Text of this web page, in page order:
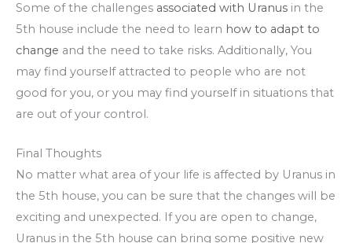
Some of the challenges associated with Uranus in the
5th house include the need to learn how to adapt to
change and the need to take risks. Additionally, You
may find yourself attracted to people who are not
good for you, or you may find yourself in situations that
are out of your control.
Final Thoughts
No matter what area of your life is affected by Uranus in
the 5th house, you can be sure that the changes will be
exciting and unexpected. If you are open to change,
Uranus in the 5th house can bring some positive new